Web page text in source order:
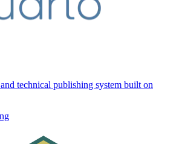
technical publishing system built on